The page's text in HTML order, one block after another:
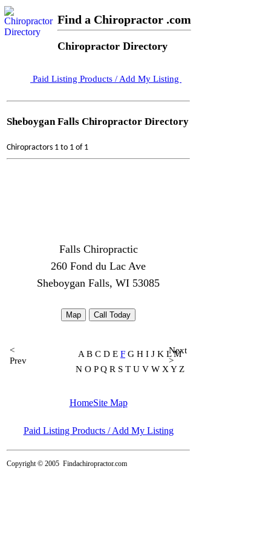
Find a Chiropractor .com
Chiropractor Directory
Paid Listing Products / Add My Listing
Sheboygan Falls Chiropractor Directory
Chiropractors 1 to 1 of 1
Falls Chiropractic
260 Fond du Lac Ave
Sheboygan Falls, WI 53085
Map Call Today
<
Prev
A B C D E F G H I J K L M
N O P Q R S T U V W X Y Z
Next
>
HomeSite Map
Paid Listing Products / Add My Listing
Copyright © 2005 Findachiropractor.com